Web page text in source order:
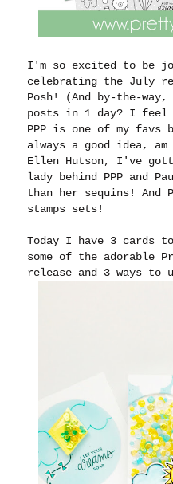
I'm so excited to be
celebrating the July
Posh! (And by-the-
posts in 1 day? I feel
PPP is one of my favs
always a good idea,
Ellen Hutson, I've
lady behind PPP and
than her sequins! And
stamps sets!
Today I have 3 cards
some of the adorable
release and 3 ways